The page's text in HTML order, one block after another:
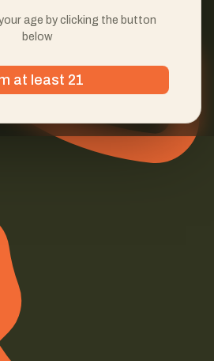
age by clicking the button
below
at least 21